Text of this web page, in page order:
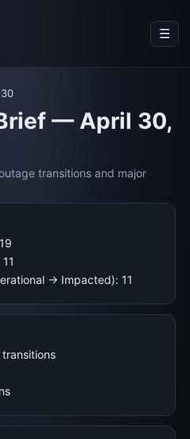
☰
— April 30,
transitions and major
→ Impacted): 11